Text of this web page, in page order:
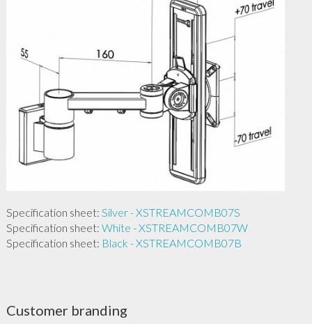
Specification sheet: Silver - XSTREAMCOMB07S
Specification sheet: White - XSTREAMCOMB07W
Specification sheet: Black - XSTREAMCOMB07B
Customer branding